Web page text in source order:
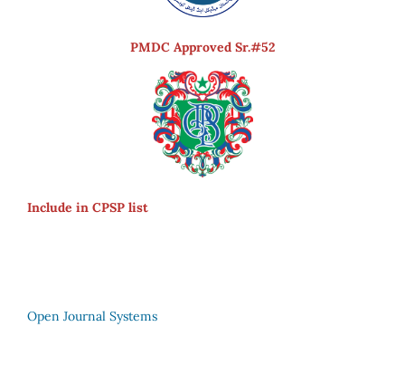
PMDC Approved Sr.#52
Include in CPSP list
Open Journal Systems